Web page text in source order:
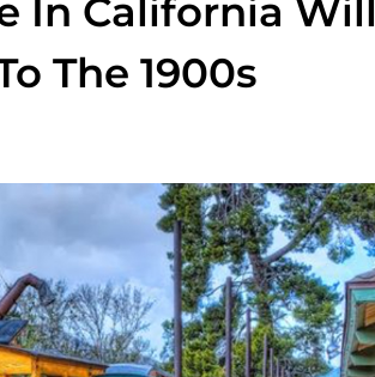
In California Will
The 1900s